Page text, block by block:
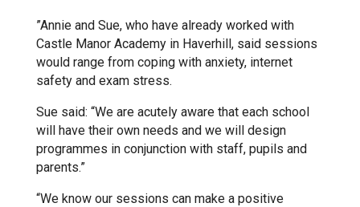
Laureate Community Academy
Place Farm Primary Academy
”Annie and Sue, who have already worked with
Castle Manor Academy in Haverhill, said sessions
would range from coping with anxiety, internet
safety and exam stress.
Sue said: “We are acutely aware that each school
will have their own needs and we will design
programmes in conjunction with staff, pupils and
parents.”
“We know our sessions can make a positive